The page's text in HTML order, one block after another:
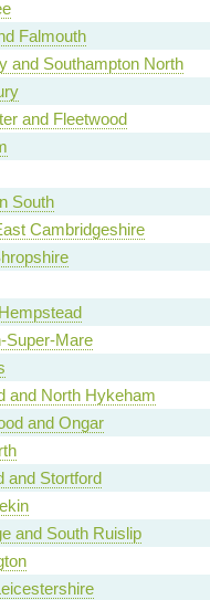
Falmouth
and Southampton North
and Fleetwood
South
Cambridgeshire
Super-Mare
and North Hykeham
and Ongar
and Stortford
and South Ruislip